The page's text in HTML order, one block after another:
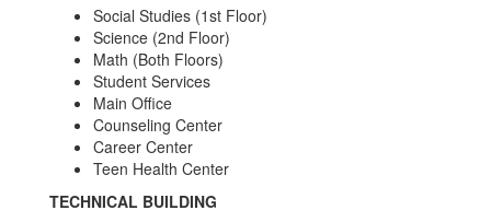
Social Studies (1st Floor)
Science (2nd Floor)
Math (Both Floors)
Student Services
Main Office
Counseling Center
Career Center
Teen Health Center
TECHNICAL BUILDING